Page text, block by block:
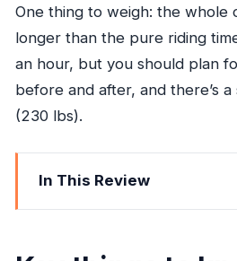
One thing to weigh: the whole
longer than the pure riding
an hour, but you should plan
before and after, and there’s
(230 lbs).
In This Review
Key things to know before